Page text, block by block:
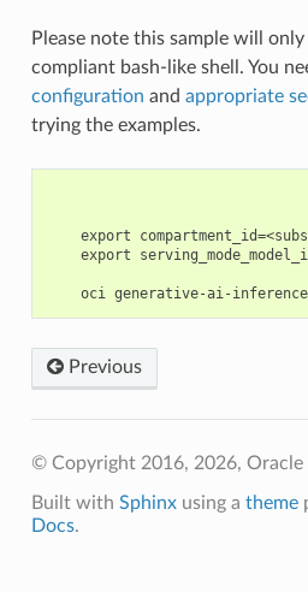
Please note this sample will
compliant bash-like shell. You
configuration and appropriate
trying the examples.
export
export
Previous
© Copyright 2016, 2026, Oracle
Built with Sphinxusing a theme
Docs.